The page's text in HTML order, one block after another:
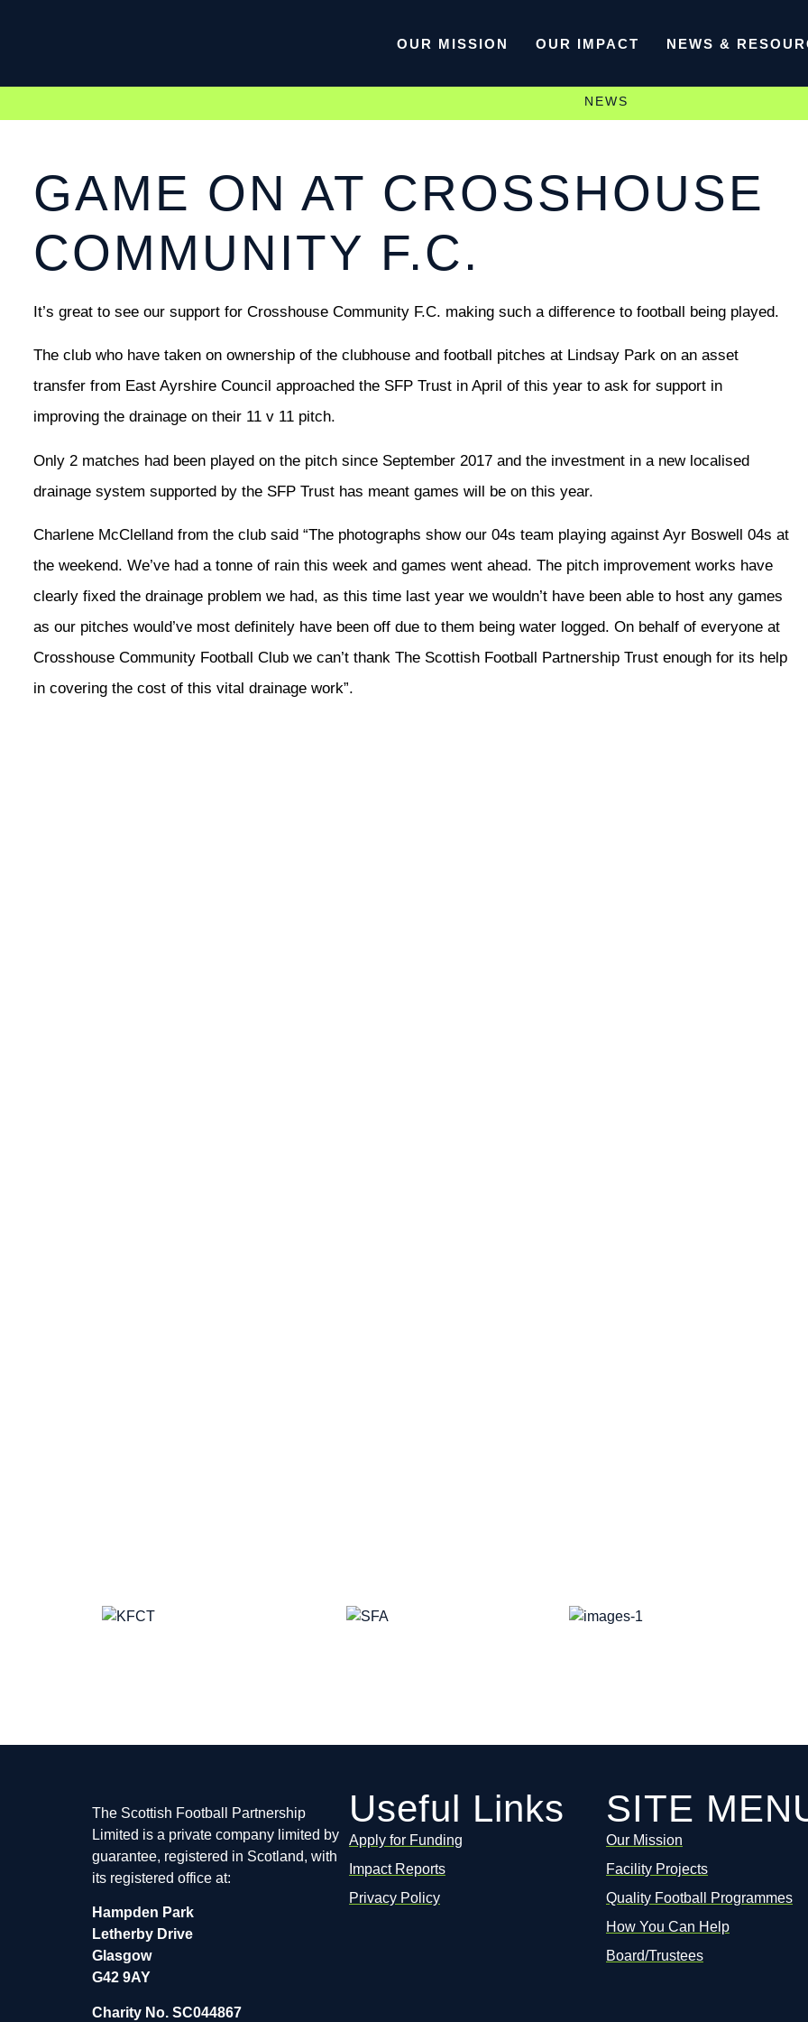
OUR MISSION OUR IMPACT NEWS &
NEWS
GAME ON AT CROSSHOUSE
COMMUNITY F.C.
It’s great to see our support for Crosshouse Community F.C. making such a difference to football being played.
The club who have taken on ownership of the clubhouse and football pitches at Lindsay Park on an asset
transfer from East Ayrshire Council approached the SFP Trust in April of this year to ask for support in
improving the drainage on their 11 v 11 pitch.
Only 2 matches had been played on the pitch since September 2017 and the investment in a new localised
drainage system supported by the SFP Trust has meant games will be on this year.
Charlene McClelland from the club said “The photographs show our 04s team playing against Ayr Boswell 04s at
the weekend. We’ve had a tonne of rain this week and games went ahead. The pitch improvement works have
clearly fixed the drainage problem we had, as this time last year we wouldn’t have been able to host any games
as our pitches would’ve most definitely have been off due to them being water logged. On behalf of everyone at
Crosshouse Community Football Club we can’t thank The Scottish Football Partnership Trust enough for its help
in covering the cost of this vital drainage work”.
The Scottish Football Partnership
Limited is a private company limited by
guarantee, registered in Scotland, with
its registered office at:
Hampden Park
Letherby Drive
Glasgow
G42 9AY
Charity No. SC044867
Useful Links
Apply for Funding
Impact Reports
Privacy Policy
SITE
Our Mission
Facility Projects
Quality Football Programmes
How You Can Help
Board/Trustees